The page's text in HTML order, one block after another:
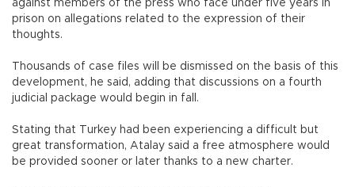
against members of the press who face under five years in
prison on allegations related to the expression of their
thoughts.
Thousands of case files will be dismissed on the basis of this
development, he said, adding that discussions on a fourth
judicial package would begin in fall.
Stating that Turkey had been experiencing a difficult but
great transformation, Atalay said a free atmosphere would
be provided sooner or later thanks to a new charter.